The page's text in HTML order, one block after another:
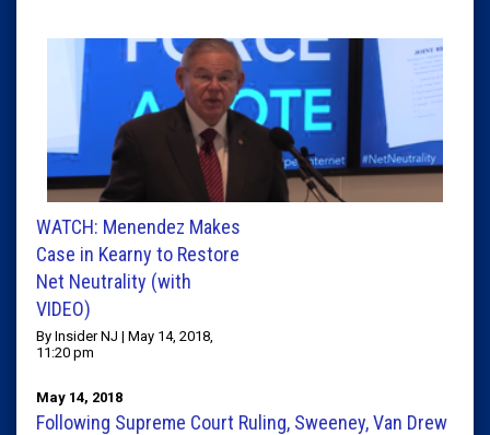
WATCH: Menendez Makes
Case in Kearny to Restore
Net Neutrality (with
VIDEO)
By Insider NJ | May 14, 2018,
11:20 pm
May 14, 2018
Following Supreme Court Ruling, Sweeney, Van Drew